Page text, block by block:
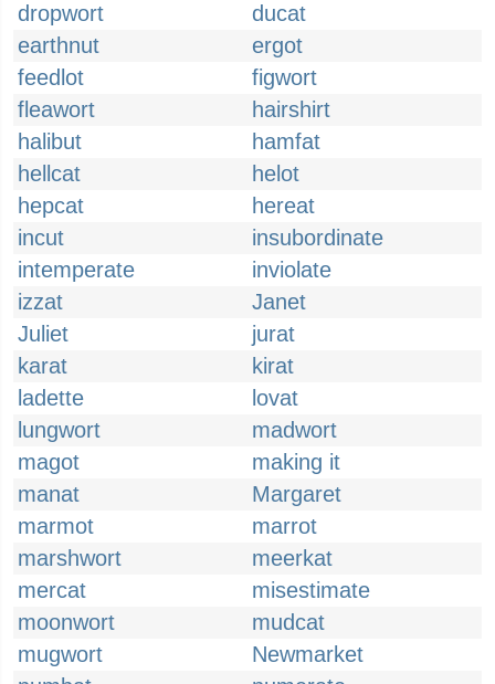
dropwort
ducat
earthnut
ergot
feedlot
figwort
fleawort
hairshirt
halibut
hamfat
hellcat
helot
hepcat
hereat
incut
insubordinate
intemperate
inviolate
izzat
Janet
Juliet
jurat
karat
kirat
ladette
lovat
lungwort
madwort
magot
making it
manat
Margaret
marmot
marrot
marshwort
meerkat
mercat
misestimate
moonwort
mudcat
mugwort
Newmarket